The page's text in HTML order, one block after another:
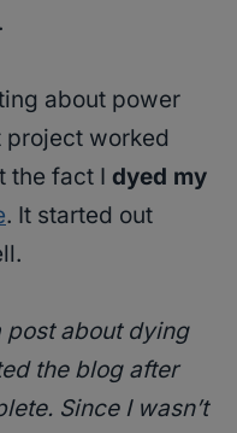
about power
project worked
the fact I dyed my
. It started out
post about dying
the blog after
Since I wasn’t